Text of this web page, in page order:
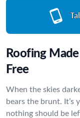
Roofing
Free
When the skies
bears the brunt. It’s
nothing should be